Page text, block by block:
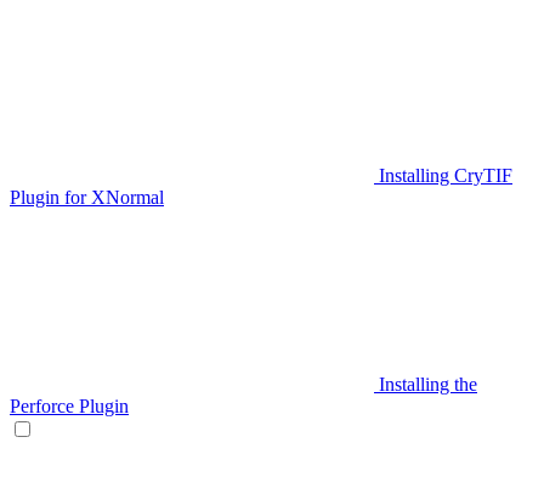
Installing CryTIF
Plugin for XNormal
Installing the
Perforce Plugin